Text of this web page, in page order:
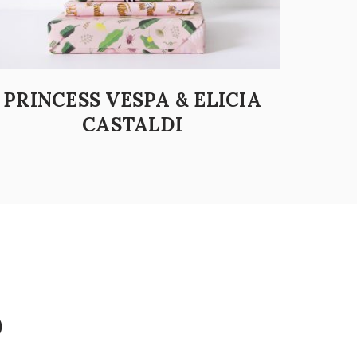
PRINCESS VESPA & ELICIA
CASTALDI